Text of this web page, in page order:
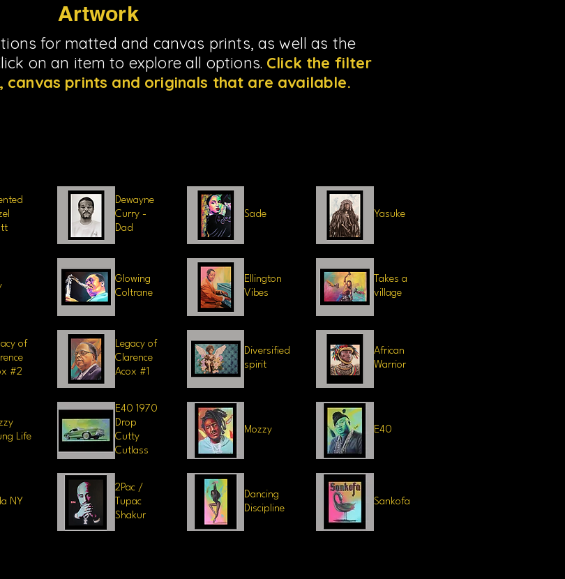
Artwork
for matted and canvas prints, as well as the
on an item to explore all options. Click the filter
canvas prints and originals that are available.
Dewayne
Curry -
Dad
Sade Yasuke
Glowing
Coltrane
Ellington
Vibes
Takes a
village
of
#2
Legacy of
Clarence
Acox #1
Diversified
spirit
African
Warrior
Life
E40 1970
Drop
Cutty
Cutlass
Mozzy E40
NY
2Pac /
Tupac
Shakur
Dancing
Discipline
Sankofa